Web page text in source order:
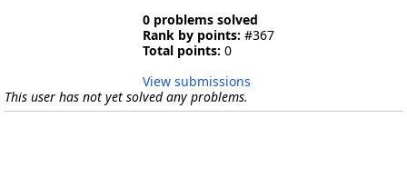
0 problems solved
Rank by points: #367
Total points: 0
View submissions
This user has not yet solved any problems.